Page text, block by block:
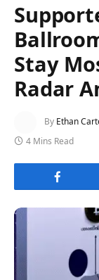
Stay
Radar
By Ethan
4 Mins Read